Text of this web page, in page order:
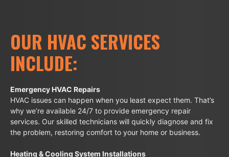
OUR HVAC SERVICES
INCLUDE:
Emergency HVAC Repairs
HVAC issues can happen when you least expect them. That’s
why we’re available 24/7 to provide emergency repair
services. Our skilled technicians will quickly diagnose and fix
the problem, restoring comfort to your home or business.
Heating & Cooling System Installations